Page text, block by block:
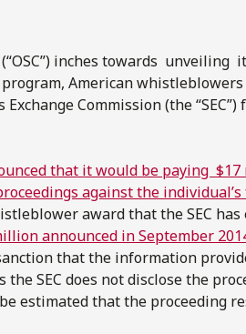
inches towards unveiling
American
Commission (the
that it would be paying
against the
award that the SEC has
announced in September
that the information
SEC does not disclose the
estimated that the proceeding